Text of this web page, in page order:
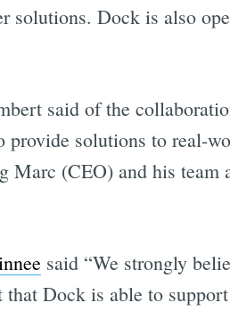
solutions. Dock is also
said of the
provide solutions to real-
Marc (CEO) and his team
said “We strongly
that Dock is able to
updates